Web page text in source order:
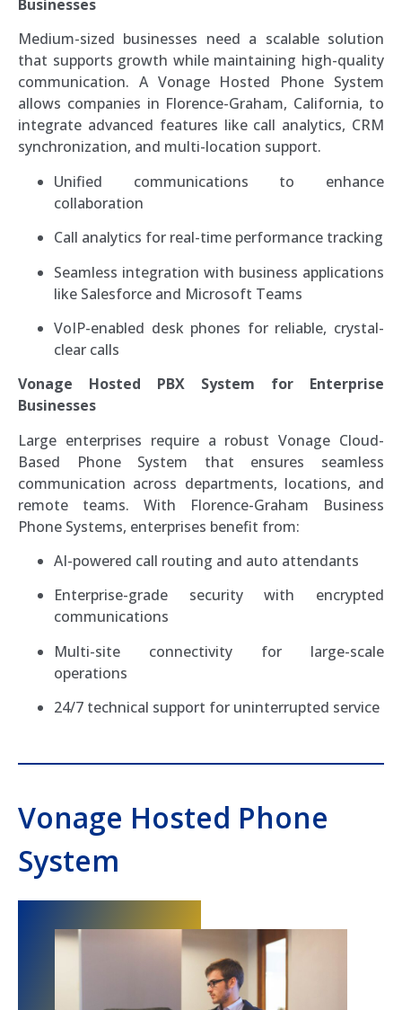
Businesses
Medium-sized businesses need a scalable solution
that supports growth while maintaining high-quality
communication. A Vonage Hosted Phone System
allows companies in Florence-Graham, California, to
integrate advanced features like call analytics, CRM
synchronization, and multi-location support.
Unified communications to enhance
collaboration
Call analytics for real-time performance tracking
Seamless integration with business applications
like Salesforce and Microsoft Teams
VoIP-enabled desk phones for reliable, crystal-
clear calls
Vonage Hosted PBX System for Enterprise
Businesses
Large enterprises require a robust Vonage Cloud-
Based Phone System that ensures seamless
communication across departments, locations, and
remote teams. With Florence-Graham Business
Phone Systems, enterprises benefit from:
AI-powered call routing and auto attendants
Enterprise-grade security with encrypted
communications
Multi-site connectivity for large-scale
operations
24/7 technical support for uninterrupted service
Vonage Hosted Phone
System